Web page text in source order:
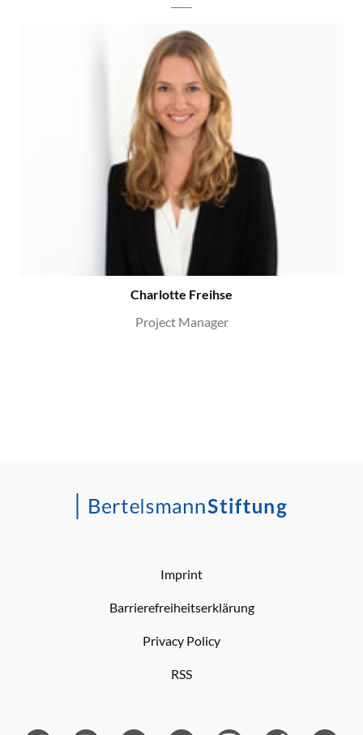
Charlotte Freihse
Project Manager
Imprint
Barrierefreiheitserklärung
Privacy Policy
RSS